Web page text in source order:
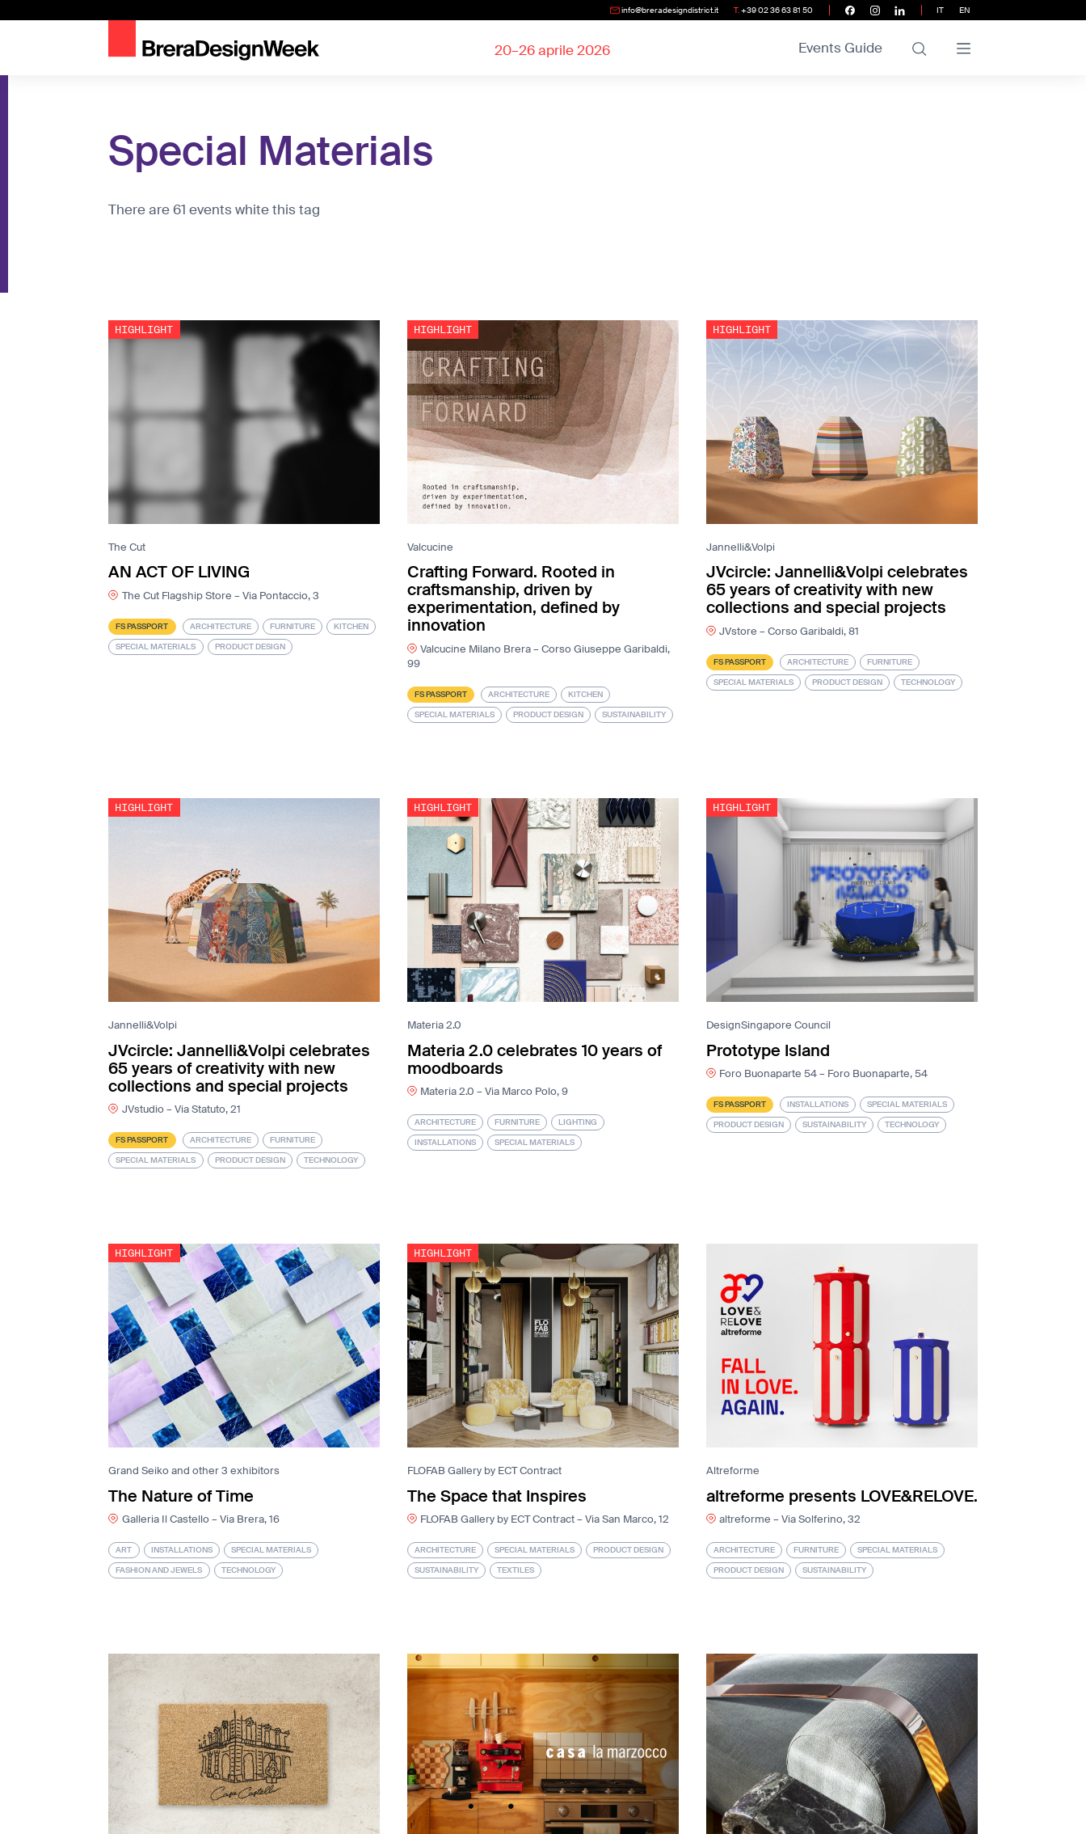
info@breradesigndistrict.it T.+39 02 36 63 81 50 IT EN
20–26 aprile 2026 Events Guide
Special Materials
There are 61 events white this tag
The Cut
AN ACT OF LIVING
The Cut Flagship Store – Via Pontaccio, 3
FS PASSPORT ARCHITECTURE FURNITURE
KITCHEN
SPECIAL MATERIALS
PRODUCT DESIGN
Valcucine
Crafting Forward. Rooted in
craftsmanship, driven by
experimentation, defined by
innovation
Valcucine Milano Brera – Corso Giuseppe Garibaldi,
99
FS PASSPORT ARCHITECTURE
KITCHEN
SPECIAL MATERIALS
PRODUCT DESIGN SUSTAINABILITY
Jannelli&Volpi
JVcircle: Jannelli&Volpi celebrates
65 years of creativity with new
collections and special projects
JVstore – Corso Garibaldi, 81
FS PASSPORT ARCHITECTURE
FURNITURE
SPECIAL MATERIALS
PRODUCT DESIGN TECHNOLOGY
Jannelli&Volpi
JVcircle: Jannelli&Volpi celebrates
65 years of creativity with new
collections and special projects
JVstudio – Via Statuto, 21
FS PASSPORT ARCHITECTURE
FURNITURE
SPECIAL MATERIALS
PRODUCT DESIGN TECHNOLOGY
Materia 2.0
Materia 2.0 celebrates 10 years of
moodboards
Materia 2.0 – Via Marco Polo, 9
ARCHITECTURE FURNITURE
LIGHTING
INSTALLATIONS
SPECIAL MATERIALS
DesignSingapore Council
Prototype Island
Foro Buonaparte 54 – Foro Buonaparte, 54
FS PASSPORT INSTALLATIONS
SPECIAL MATERIALS
PRODUCT DESIGN
SUSTAINABILITY TECHNOLOGY
Grand Seiko and other 3 exhibitors
The Nature of Time
Galleria Il Castello – Via Brera, 16
ART INSTALLATIONS
SPECIAL MATERIALS
FASHION AND JEWELS
TECHNOLOGY
FLOFAB Gallery by ECT Contract
The Space that Inspires
FLOFAB Gallery by ECT Contract – Via San Marco, 12
ARCHITECTURE SPECIAL MATERIALS
PRODUCT DESIGN
SUSTAINABILITY
TEXTILES
Altreforme
altreforme presents LOVE&RELOVE.
altreforme – Via Solferino, 32
ARCHITECTURE FURNITURE
SPECIAL MATERIALS
PRODUCT DESIGN
SUSTAINABILITY